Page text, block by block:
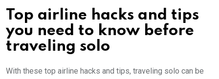
Top airline hacks and tips
you need to know before
traveling solo
With these top airline hacks and tips, traveling solo can be